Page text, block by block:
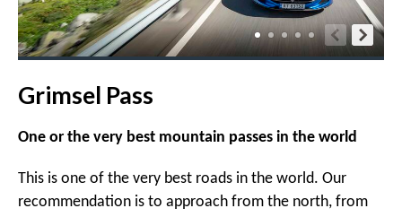
Grimsel Pass
One or the very best mountain passes in the world
This is one of the very best roads in the world. Our
recommendation is to approach from the north, from